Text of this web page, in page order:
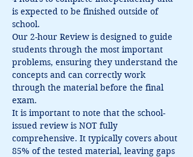
is expected to be finished outside of
school.
Our 2-hour Review is designed to guide
students through the most important
problems, ensuring they understand the
concepts and can correctly work
through the material before the final
exam.
It is important to note that the school-
issued review is NOT fully
comprehensive. It typically covers about
85% of the tested material, leaving gaps